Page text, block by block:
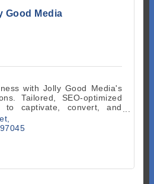
Good Media
with Jolly Good Media's
Tailored, SEO-optimized
to captivate, convert, and
Start with a free
97045